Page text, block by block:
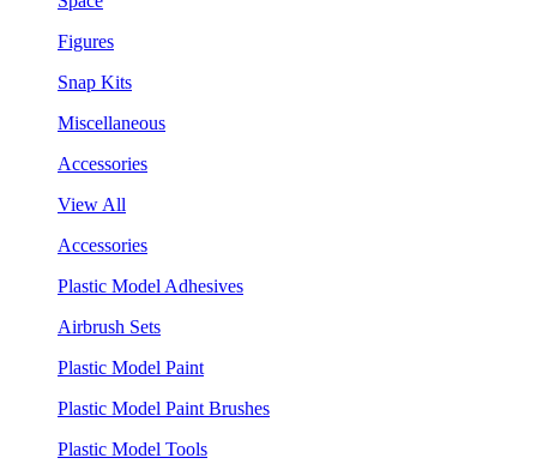
Figures
Snap Kits
Miscellaneous
Accessories
View All
Accessories
Plastic Model Adhesives
Airbrush Sets
Plastic Model Paint
Plastic Model Paint Brushes
Plastic Model Tools